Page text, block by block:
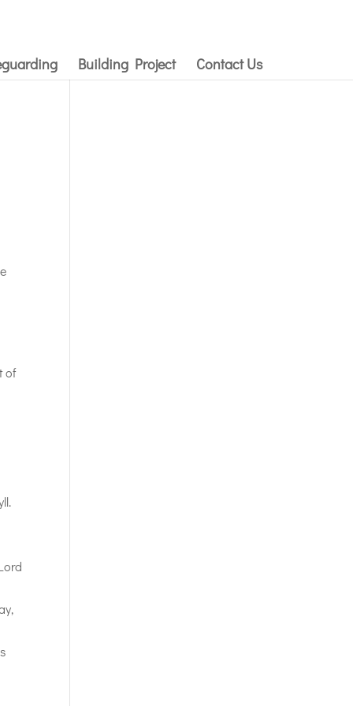
Building Project Contact Us
of